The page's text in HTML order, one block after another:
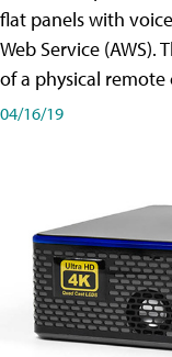
flat panels with
Web Service
of a physical remote
04/16/19